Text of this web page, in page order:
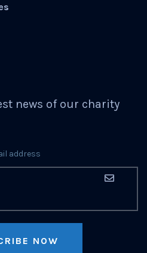
news of our charity
address
NOW